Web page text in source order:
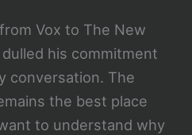
Vox to The New
dulled his commitment
conversation. The
the best place
to understand why